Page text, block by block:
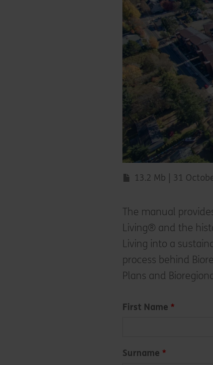
13.2 Mb | 31
The manual
Living® and the
Living into a
process behind
Plans and
Leave
this
First Name
Surname